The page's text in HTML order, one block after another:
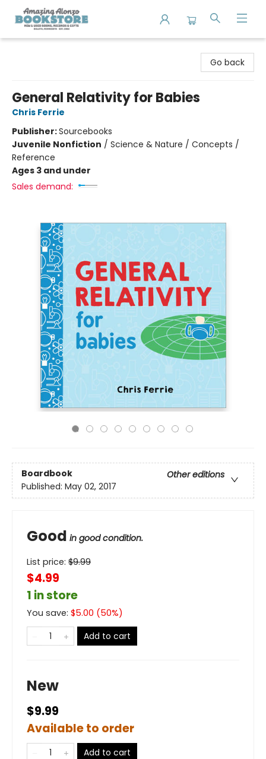
Go back
General Relativity for Babies
Chris Ferrie
Publisher:Sourcebooks
Juvenile Nonfiction / Science & Nature / Concepts /
Reference
Ages 3 and under
Sales demand:
Boardbook
Other editions
Published: May 02, 2017
Good in good condition.
List price: $9.99
$4.99
1 in store
You save: $5.00 (50%)
Add to cart
New
$9.99
Available to order
Add to cart